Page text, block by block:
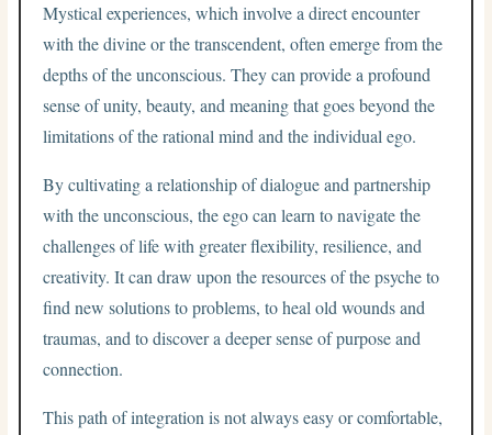
Mystical experiences, which involve a direct encounter
with the divine or the transcendent, often emerge from the
depths of the unconscious. They can provide a profound
sense of unity, beauty, and meaning that goes beyond the
limitations of the rational mind and the individual ego.
By cultivating a relationship of dialogue and partnership
with the unconscious, the ego can learn to navigate the
challenges of life with greater flexibility, resilience, and
creativity. It can draw upon the resources of the psyche to
find new solutions to problems, to heal old wounds and
traumas, and to discover a deeper sense of purpose and
connection.
This path of integration is not always easy or comfortable,